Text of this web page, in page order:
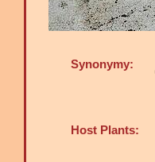
Synonymy:
Host Plants: